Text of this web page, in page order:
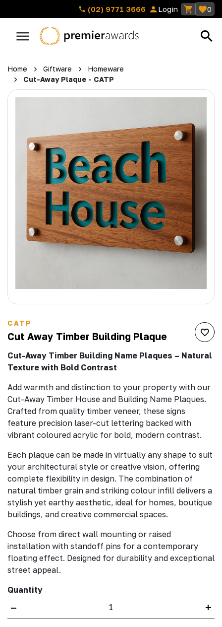
(02) 9771 3666 Login 0
Home Giftware
Homeware
Cut-Away Plaque - CATP
CATP
Cut Away Timber Building Plaque
Cut-Away Timber Building Name Plaques – Natural
Texture with Bold Contrast
Add warmth and distinction to your property with our
Cut-Away Timber House and Building Name Plaques.
Crafted from quality timber veneer, these signs
feature precision laser-cut lettering backed with
vibrant coloured acrylic for bold, modern contrast.
Each plaque can be made in virtually any shape to suit
your architectural style or creative vision, offering
complete flexibility in design. The combination of
natural timber grain and striking colour infill delivers a
stylish yet earthy aesthetic, ideal for homes, boutique
buildings, and creative commercial spaces.
Choose from direct wall mounting or raised
installation with standoff pins for a contemporary
floating effect. Designed for durability and exceptional
street appeal.
Quantity
– +